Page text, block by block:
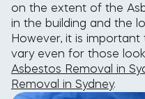
on the extent of the
in the building and the
However, it is
vary even for those
Asbestos Removal in
Removal in Sydney.